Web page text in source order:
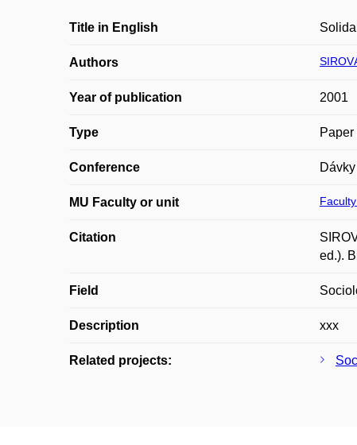
Title in English
Authors
Year of publication 2001
Type
Conference
MU Faculty or unit
Citation
ed.).
Field
Description xxx
Related projects: